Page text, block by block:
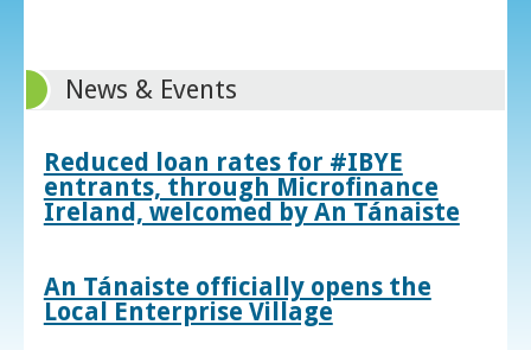
News & Events
Reduced loan rates for #IBYE
entrants, through Microfinance
Ireland, welcomed by An Tánaiste
An Tánaiste officially opens the
Local Enterprise Village